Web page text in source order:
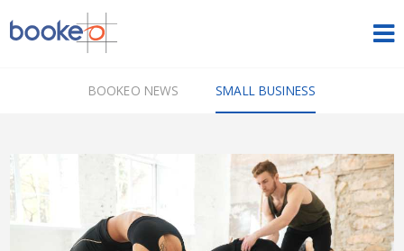
OUR PRODUCTS
PRICING
NEWS
BOOKEO NEWS SMALL BUSINESS